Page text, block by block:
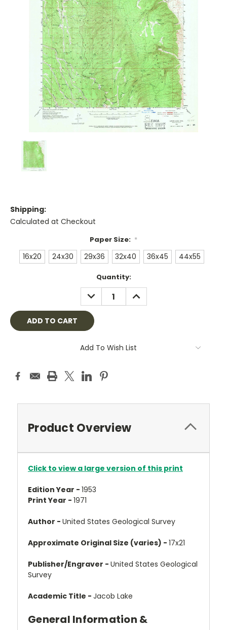
Shipping:
Calculated at Checkout
Paper Size: *
16x20 24x30 29x36 32x40 36x45 44x55
Quantity:
DECREASE
QUANTITY:
INCREASE
QUANTITY:
Add To Wish List
Product Overview
Click to view a large version of this print
Edition Year - 1953
Print Year - 1971
Author - United States Geological Survey
Approximate Original Size (varies) - 17x21
Publisher/Engraver - United States Geological
Survey
Academic Title - Jacob Lake
General Information &